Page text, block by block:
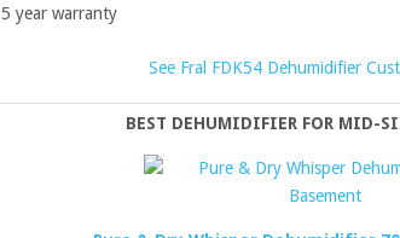
5 year warranty
See Fral FDK54 Dehumidifier
BEST DEHUMIDIFIER FOR MID-